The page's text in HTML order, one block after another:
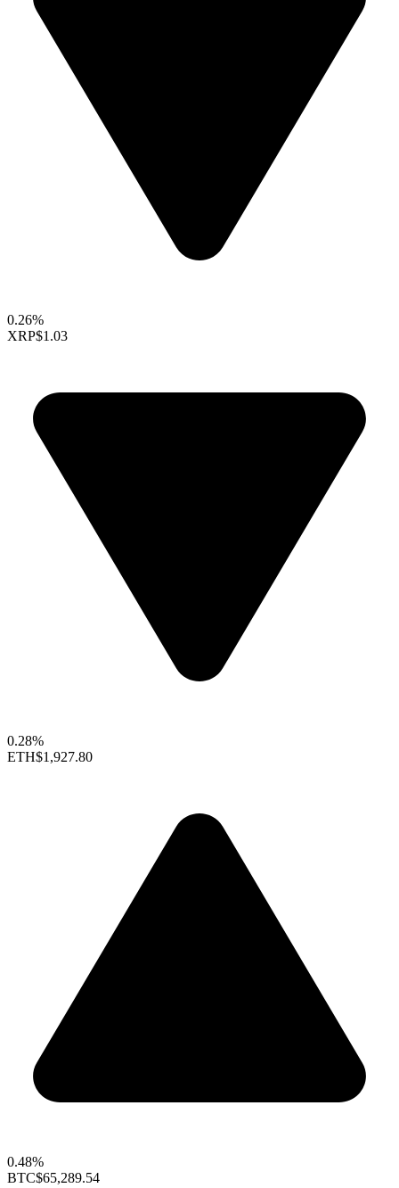
0.26%
XRP$1.03
0.28%
ETH$1,927.80
0.48%
BTC$65,289.54